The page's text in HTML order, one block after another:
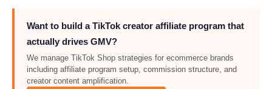
Want to build a TikTok creator affiliate program that
actually drives GMV?
We manage TikTok Shop strategies for ecommerce brands
including affiliate program setup, commission structure, and
creator content amplification.